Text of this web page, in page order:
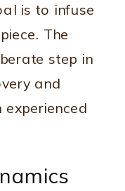
is to infuse
The
step in
and